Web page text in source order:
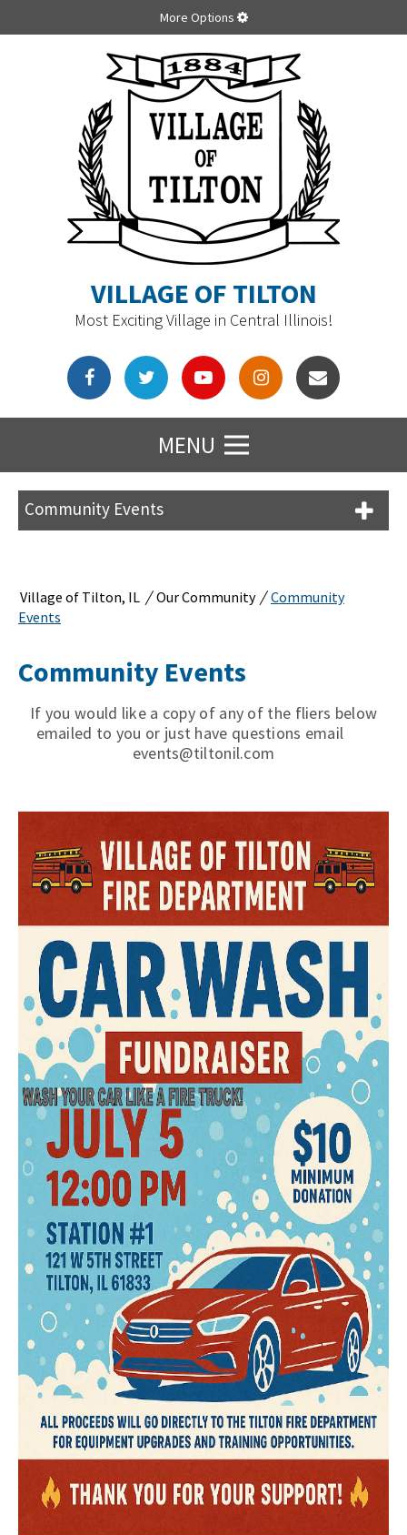
More Options
VILLAGE OF TILTON
Most Exciting Village in Central Illinois!
MENU
Community Events
Village of Tilton, IL /Our Community /Community
Events
Community Events
If you would like a copy of any of the fliers below
emailed to you or just have questions email
events@tiltonil.com